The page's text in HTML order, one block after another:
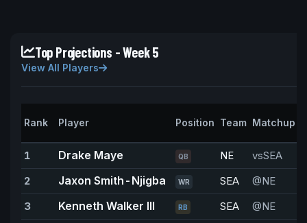
Top Projections - Week 5
View All Players
Rank Player Position Team Matchup
1 Drake Maye QB NE vsSEA
2
Jaxon Smith-Njigba WR SEA @NE
3
Kenneth Walker III RB SEA @NE